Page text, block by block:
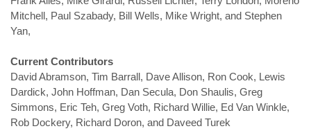
Mitchell, Paul Szabady, Bill Wells, Mike Wright, and Stephen
Yan,
Current Contributors
David Abramson, Tim Barrall, Dave Allison, Ron Cook, Lewis
Dardick, John Hoffman, Dan Secula, Don Shaulis, Greg
Simmons, Eric Teh, Greg Voth, Richard Willie, Ed Van Winkle,
Rob Dockery, Richard Doron, and Daveed Turek